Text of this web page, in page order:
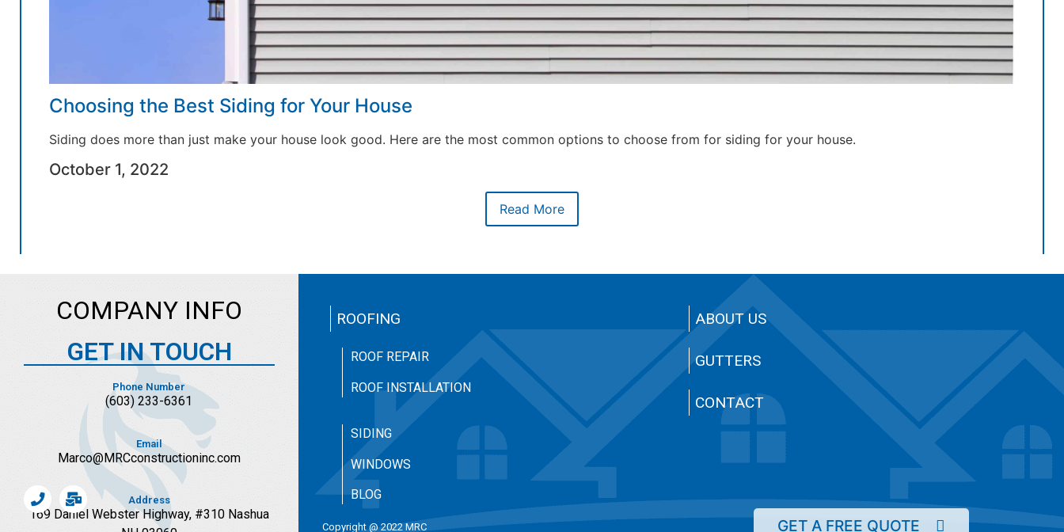
Choosing the Best Siding for Your House
Siding does more than just make your house look good. Here are the most common options to choose from for siding for your house.
October 1, 2022
Read More
COMPANY INFO
GET IN TOUCH
Phone Number
(603)233-6361
Email
Marco@MRCconstructioninc.com
Address
169 Daniel Webster Highway, #310 Nashua
ROOFING
ROOF REPAIR
ROOF INSTALLATION
SIDING
WINDOWS
BLOG
ABOUT US
GUTTERS
CONTACT
Copyright @ 2022 MRC GET A FREE QUOTE